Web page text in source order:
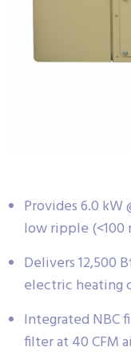
Provides 6.0
low ripple (<100
Delivers 12,500
electric heating
Integrated NBC
filter at 40 CFM